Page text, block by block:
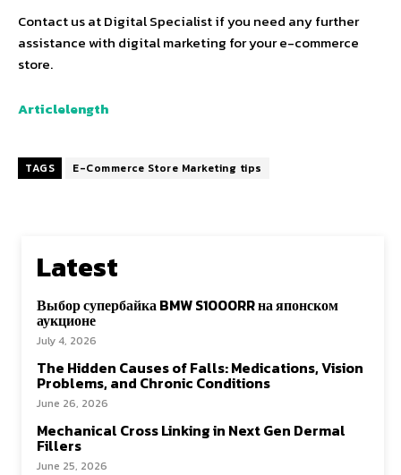
Contact us at Digital Specialist if you need any further
assistance with digital marketing for your e-commerce
store.
Articlelength
TAGS E-Commerce Store Marketing tips
Latest
Выбор супербайка BMW S1000RR на японском
аукционе
July 4, 2026
The Hidden Causes of Falls: Medications, Vision
Problems, and Chronic Conditions
June 26, 2026
Mechanical Cross Linking in Next Gen Dermal
Fillers
June 25, 2026